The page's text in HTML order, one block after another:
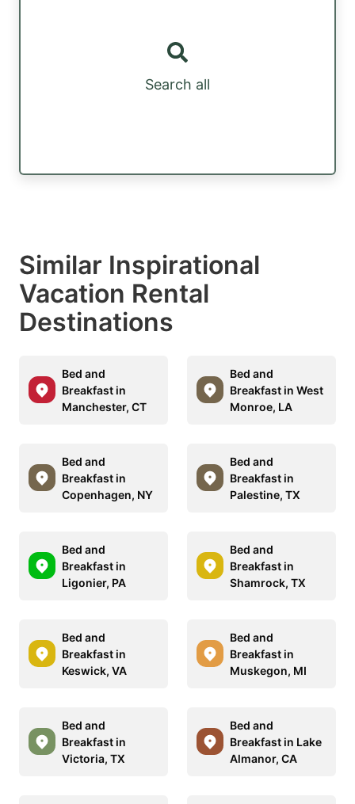
Search all
Similar Inspirational
Vacation Rental
Destinations
Bed and
Breakfast in
Manchester, CT
Bed and
Breakfast in West
Monroe, LA
Bed and
Breakfast in
Copenhagen, NY
Bed and
Breakfast in
Palestine, TX
Bed and
Breakfast in
Ligonier, PA
Bed and
Breakfast in
Shamrock, TX
Bed and
Breakfast in
Keswick, VA
Bed and
Breakfast in
Muskegon, MI
Bed and
Breakfast in
Victoria, TX
Bed and
Breakfast in Lake
Almanor, CA